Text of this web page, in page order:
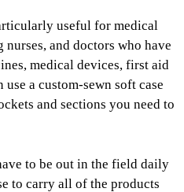
useful for medical
and doctors who have
medical devices, first aid
use a custom-sewn soft case
and sections you need to
to be out in the field daily
to carry all of the products